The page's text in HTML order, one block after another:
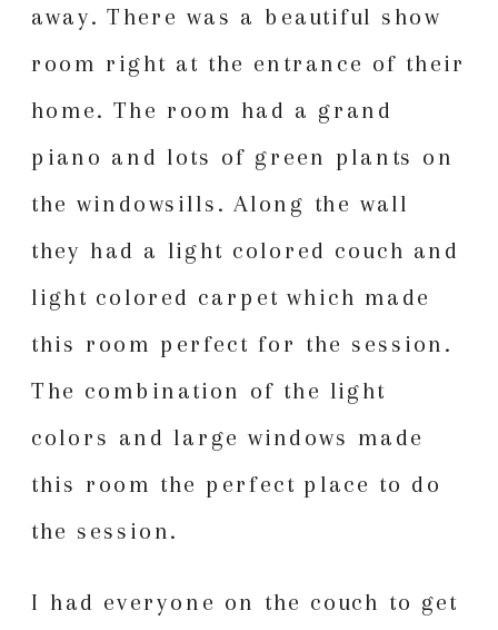
away. There was a beautiful show
room right at the entrance of their
home. The room had a grand
piano and lots of green plants on
the windowsills. Along the wall
they had a light colored couch and
light colored carpet which made
this room perfect for the session.
The combination of the light
colors and large windows made
this room the perfect place to do
the session.
I had everyone on the couch to get